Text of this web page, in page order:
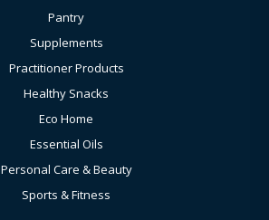
Pantry
Supplements
Practitioner Products
Healthy Snacks
Eco Home
Essential Oils
Personal Care & Beauty
Sports & Fitness